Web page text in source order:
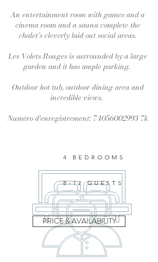
An entertainment room with games and a
cinema room and a sauna complete the
chalet’s cleverly laid out social areas.
Les Volets Rouges is surrounded by a large
garden and it has ample parking.
Outdoor hot tub, outdoor dining area and
incredible views.
Numéro d'enregistrement: 740560029937k
4 BEDROOMS
8-12 GUESTS
PRICE & AVAILABILITY